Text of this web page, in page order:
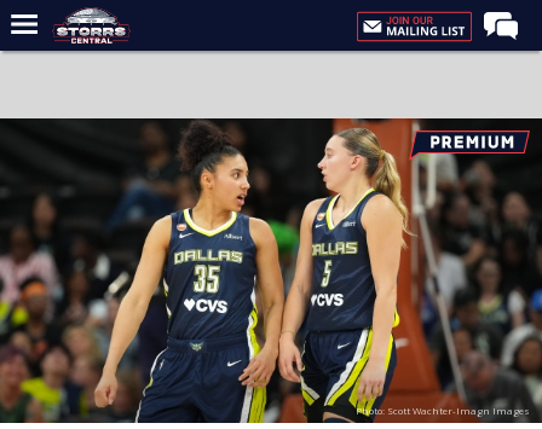
Forums
Premium Feed
Varsity Feed
Men's Basketball
Women's Basketball
Football
Recruiting
Contact Us
Photo: Scott Wachter-Imagn Images